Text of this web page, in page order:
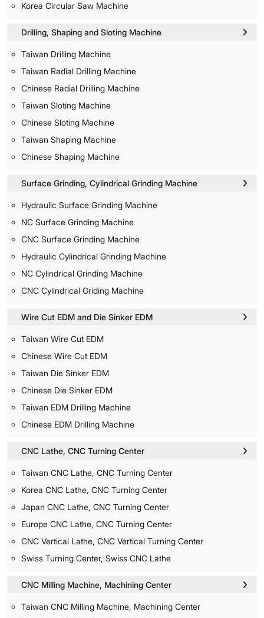
Korea Circular Saw Machine
Drilling, Shaping and Sloting Machine
Taiwan Drilling Machine
Taiwan Radial Drilling Machine
Chinese Radial Drilling Machine
Taiwan Sloting Machine
Chinese Sloting Machine
Taiwan Shaping Machine
Chinese Shaping Machine
Surface Grinding, Cylindrical Grinding Machine
Hydraulic Surface Grinding Machine
NC Surface Grinding Machine
CNC Surface Grinding Machine
Hydraulic Cylindrical Grinding Machine
NC Cylindrical Grinding Machine
CNC Cylindrical Griding Machine
Wire Cut EDM and Die Sinker EDM
Taiwan Wire Cut EDM
Chinese Wire Cut EDM
Taiwan Die Sinker EDM
Chinese Die Sinker EDM
Taiwan EDM Drilling Machine
Chinese EDM Drilling Machine
CNC Lathe, CNC Turning Center
Taiwan CNC Lathe, CNC Turning Center
Korea CNC Lathe, CNC Turning Center
Japan CNC Lathe, CNC Turning Center
Europe CNC Lathe, CNC Turning Center
CNC Vertical Lathe, CNC Vertical Turning Center
Swiss Turning Center, Swiss CNC Lathe
CNC Milling Machine, Machining Center
Taiwan CNC Milling Machine, Machining Center